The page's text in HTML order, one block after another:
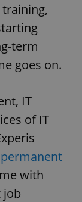
term
goes on.
IT
of IT
with
job
.expats.cz